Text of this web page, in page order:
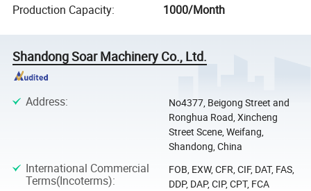
Production Capacity: 1000/Month
Shandong Soar Machinery Co., Ltd.
Address:
No4377, Beigong Street and
Ronghua Road, Xincheng
Street Scene, Weifang,
Shandong, China
International Commercial
Terms(Incoterms):
FOB, EXW, CFR, CIF, DAT, FAS,
DDP, DAP, CIP, CPT, FCA